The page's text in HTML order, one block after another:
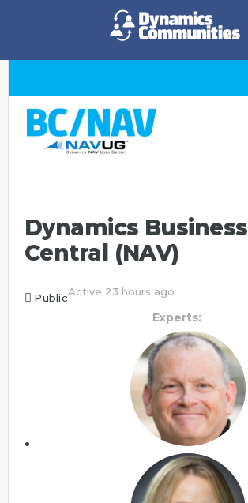
Dynamics Business
Central (NAV)
PublicActive 23 hours ago
Experts: